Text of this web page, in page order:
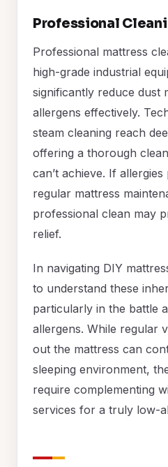
Professional
Professional mattress
high-grade industrial
significantly reduce dust
allergens effectively.
steam cleaning reach
offering a thorough
can’t achieve. If
regular mattress
professional clean may
relief.
In navigating DIY
to understand these
particularly in the battle
allergens. While regular
out the mattress can
sleeping environment,
require complementing
services for a truly low-